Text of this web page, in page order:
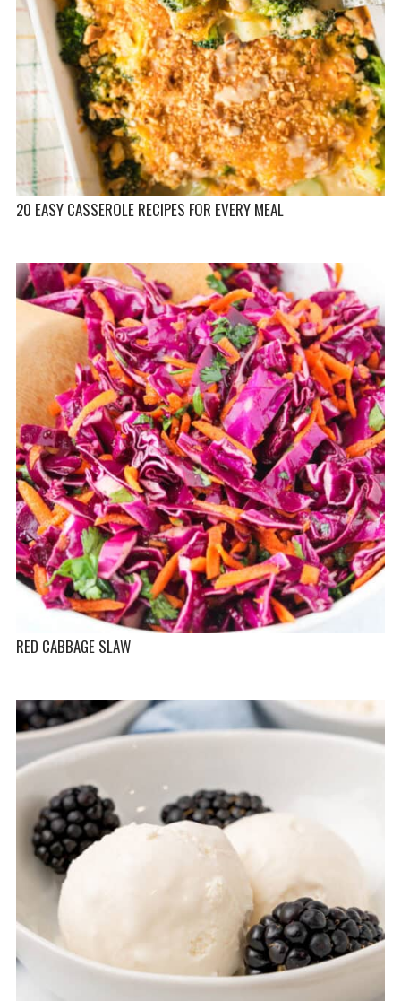
20 EASY CASSEROLE RECIPES FOR EVERY MEAL
RED CABBAGE SLAW